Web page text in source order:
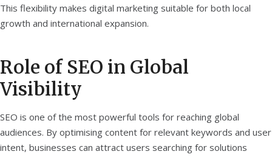
This flexibility makes digital marketing suitable for both local
growth and international expansion.
Role of SEO in Global
Visibility
SEO is one of the most powerful tools for reaching global
audiences. By optimising content for relevant keywords and user
intent, businesses can attract users searching for solutions